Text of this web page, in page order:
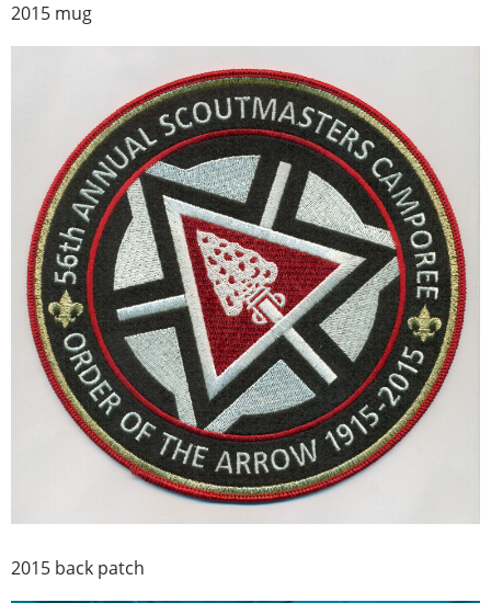
2015 mug
2015 back patch